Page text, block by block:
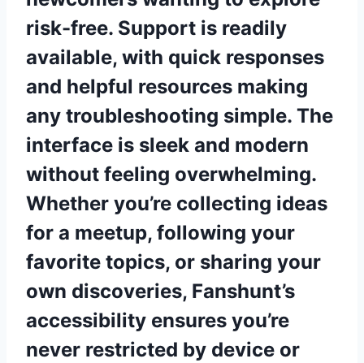
risk-free. Support is readily
available, with quick responses
and helpful resources making
any troubleshooting simple. The
interface is sleek and modern
without feeling overwhelming.
Whether you’re collecting ideas
for a meetup, following your
favorite topics, or sharing your
own discoveries, Fanshunt’s
accessibility ensures you’re
never restricted by device or